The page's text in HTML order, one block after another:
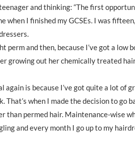
and thinking: “The first
when I finished my GCSEs. I was
perm and then, because I’ve got a
growing out her chemically treated
again is because I’ve got quite a lot
That’s when I made the decision to go
than permed hair. Maintenance-wise
and every month I go up to my